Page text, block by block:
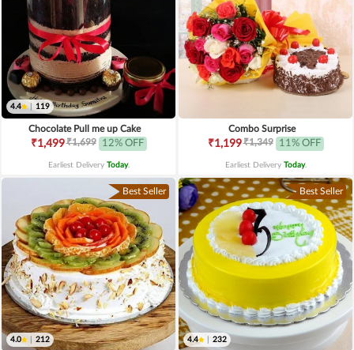
4.4 119
Chocolate Pull me up Cake
₹1,499₹1,699 12% OFF
Earliest Delivery Today.
Combo Surprise
₹1,199₹1,349 11% OFF
Earliest Delivery Today.
Best Seller
4.0 212
Best Seller
4.4 232